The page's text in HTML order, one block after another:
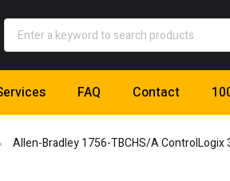
FAQ Contact
Allen-Bradley 1756-TBCHS/A